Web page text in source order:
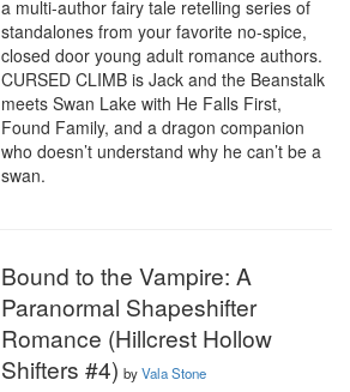
a multi-author fairy tale retelling series of
standalones from your favorite no-spice,
closed door young adult romance authors.
CURSED CLIMB is Jack and the Beanstalk
meets Swan Lake with He Falls First,
Found Family, and a dragon companion
who doesn’t understand why he can’t be a
swan.
Bound to the Vampire: A
Paranormal Shapeshifter
Romance (Hillcrest Hollow
Shifters #4) byVala Stone